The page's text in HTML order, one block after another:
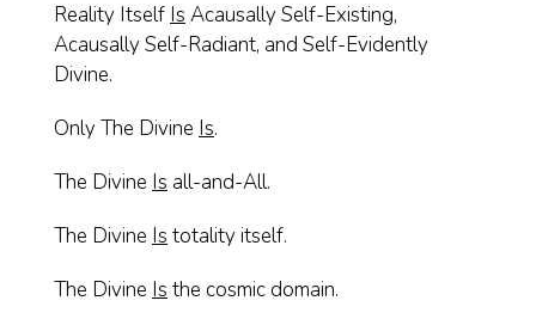
Reality Itself Is Acausally Self-Existing,
Acausally Self-Radiant, and Self-Evidently
Divine.
Only The Divine Is.
The Divine Is all-and-All.
The Divine Is totality itself.
The Divine Is the cosmic domain.